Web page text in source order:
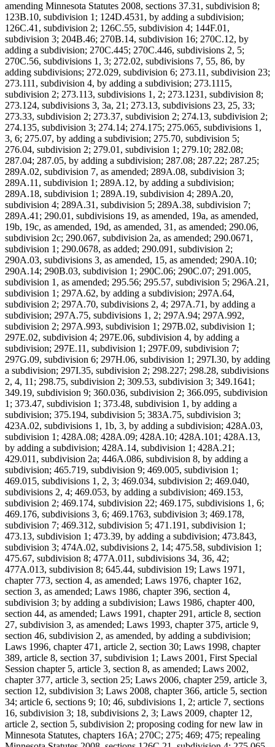
amending Minnesota Statutes 2008, sections 37.31, subdivision 8;
123B.10, subdivision 1; 124D.4531, by adding a subdivision;
126C.41, subdivision 2; 126C.55, subdivision 4; 144F.01,
subdivision 3; 204B.46; 270B.14, subdivision 16; 270C.12, by
adding a subdivision; 270C.445; 270C.446, subdivisions 2, 5;
270C.56, subdivisions 1, 3; 272.02, subdivisions 7, 55, 86, by
adding subdivisions; 272.029, subdivision 6; 273.11, subdivision 23;
273.111, subdivision 4, by adding a subdivision; 273.1115,
subdivision 2; 273.113, subdivisions 1, 2; 273.1231, subdivision 8;
273.124, subdivisions 3, 3a, 21; 273.13, subdivisions 23, 25, 33;
273.33, subdivision 2; 273.37, subdivision 2; 274.13, subdivision 2;
274.135, subdivision 3; 274.14; 274.175; 275.065, subdivisions 1,
3, 6; 275.07, by adding a subdivision; 275.70, subdivision 5;
276.04, subdivision 2; 279.01, subdivision 1; 279.10; 282.08;
287.04; 287.05, by adding a subdivision; 287.08; 287.22; 287.25;
289A.02, subdivision 7, as amended; 289A.08, subdivision 3;
289A.11, subdivision 1; 289A.12, by adding a subdivision;
289A.18, subdivision 1; 289A.19, subdivision 4; 289A.20,
subdivision 4; 289A.31, subdivision 5; 289A.38, subdivision 7;
289A.41; 290.01, subdivisions 19, as amended, 19a, as amended,
19b, 19c, as amended, 19d, as amended, 31, as amended; 290.06,
subdivision 2c; 290.067, subdivision 2a, as amended; 290.0671,
subdivision 1; 290.0678, as added; 290.091, subdivision 2;
290A.03, subdivisions 3, as amended, 15, as amended; 290A.10;
290A.14; 290B.03, subdivision 1; 290C.06; 290C.07; 291.005,
subdivision 1, as amended; 295.56; 295.57, subdivision 5; 296A.21,
subdivision 1; 297A.62, by adding a subdivision; 297A.64,
subdivision 2; 297A.70, subdivisions 2, 4; 297A.71, by adding a
subdivision; 297A.75, subdivisions 1, 2; 297A.94; 297A.992,
subdivision 2; 297A.993, subdivision 1; 297B.02, subdivision 1;
297E.02, subdivision 4; 297E.06, subdivision 4, by adding a
subdivision; 297E.11, subdivision 1; 297F.09, subdivision 7;
297G.09, subdivision 6; 297H.06, subdivision 1; 297I.30, by adding
a subdivision; 297I.35, subdivision 2; 298.227; 298.28, subdivisions
2, 4, 11; 298.75, subdivision 2; 309.53, subdivision 3; 349.1641;
349.19, subdivision 9; 360.036, subdivision 2; 366.095, subdivision
1; 373.47, subdivision 1; 373.48, subdivision 1, by adding a
subdivision; 375.194, subdivision 5; 383A.75, subdivision 3;
423A.02, subdivisions 1, 1b, 3, by adding a subdivision; 428A.03,
subdivision 1; 428A.08; 428A.09; 428A.10; 428A.101; 428A.13,
by adding a subdivision; 428A.14, subdivision 1; 428A.21;
429.011, subdivision 2a; 446A.086, subdivision 8, by adding a
subdivision; 465.719, subdivision 9; 469.005, subdivision 1;
469.015, subdivisions 1, 2, 3; 469.034, subdivision 2; 469.040,
subdivisions 2, 4; 469.053, by adding a subdivision; 469.153,
subdivision 2; 469.174, subdivision 22; 469.175, subdivisions 1, 6;
469.176, subdivisions 3, 6; 469.1763, subdivision 3; 469.178,
subdivision 7; 469.312, subdivision 5; 471.191, subdivision 1;
473.13, subdivision 1; 473.39, by adding a subdivision; 473.843,
subdivision 3; 474A.02, subdivisions 2, 14; 475.58, subdivision 1;
475.67, subdivision 8; 477A.011, subdivisions 34, 36, 42;
477A.013, subdivision 8; 645.44, subdivision 19; Laws 1971,
chapter 773, section 4, as amended; Laws 1976, chapter 162,
section 3, as amended; Laws 1986, chapter 396, section 4,
subdivision 3; by adding a subdivision; Laws 1986, chapter 400,
section 44, as amended; Laws 1991, chapter 291, article 8, section
27, subdivision 3, as amended; Laws 1993, chapter 375, article 9,
section 46, subdivision 2, as amended, by adding a subdivision;
Laws 1996, chapter 471, article 2, section 30; Laws 1998, chapter
389, article 8, section 37, subdivision 1; Laws 2001, First Special
Session chapter 5, article 3, section 8, as amended; Laws 2002,
chapter 377, article 3, section 25; Laws 2006, chapter 259, article 3,
section 12, subdivision 3; Laws 2008, chapter 366, article 5, section
34; article 6, sections 9; 10; 46, subdivisions 1, 2; article 7, sections
16, subdivision 3; 18, subdivisions 2, 3; Laws 2009, chapter 12,
article 2, section 5, subdivision 2; proposing coding for new law in
Minnesota Statutes, chapters 16A; 270C; 275; 469; 475; repealing